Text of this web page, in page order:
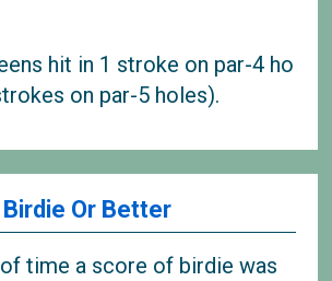
hit in 1 stroke on par-4 ho
on par-5 holes).
Birdie Or Better
time a score of birdie was